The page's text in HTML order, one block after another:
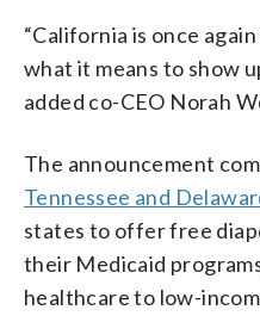
“California is once
what it means to show
added co-CEO Norah
The announcement
Tennessee and
states to offer free
their Medicaid
healthcare to low-